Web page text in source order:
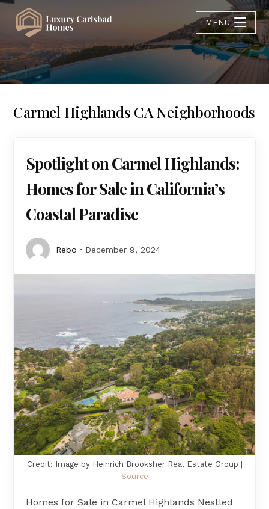
MENU
Carmel Highlands CA Neighborhoods
Spotlight on Carmel Highlands:
Homes for Sale in California’s
Coastal Paradise
Rebo December 9, 2024
Credit: Image by Heinrich Brooksher Real Estate Group |
Source
Homes for Sale in Carmel Highlands Nestled